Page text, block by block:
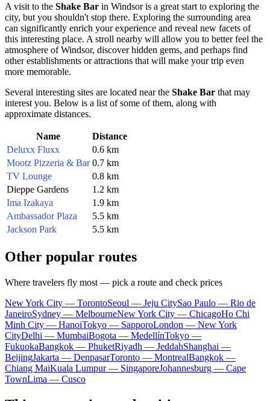
A visit to the Shake Bar in Windsoris a great start to exploring the
city, but you shouldn't stop there. Exploring the surrounding area
can significantly enrich your experience and reveal new facets of
this interesting place. A stroll nearby will allow you to better feel the
atmosphere ofWindsor, discover hidden gems, and perhaps find
other establishments or attractions that will make your trip even
more memorable.
Several interesting sites are located near the Shake Bar that may
interest you. Below is a list of some of them, along with
approximate distances.
Name
Distance
Deluxx Fluxx
0.6 km
Mootz Pizzeria & Bar 0.7 km
TV Lounge
0.8 km
Dieppe Gardens
1.2 km
Ima Izakaya
1.9 km
Ambassador Plaza
5.5 km
Jackson Park
5.5 km
Other popular routes
Where travelers fly most — pick a route and check prices
New York City — TorontoSeoul — Jeju CitySao Paulo — Rio de
JaneiroSydney — MelbourneNew York City — ChicagoHo Chi
Minh City — HanoiTokyo — SapporoLondon — New York
CityDelhi — MumbaiBogota — MedellínTokyo —
FukuokaBangkok — PhuketRiyadh — JeddahShanghai —
BeijingJakarta — DenpasarToronto — MontrealBangkok —
Chiang MaiKuala Lumpur — SingaporeJohannesburg — Cape
TownLima — Cusco